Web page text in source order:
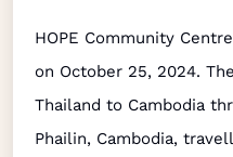
HOPE Community
on October 25, 2024.
Thailand to Cambodia
Phailin, Cambodia,